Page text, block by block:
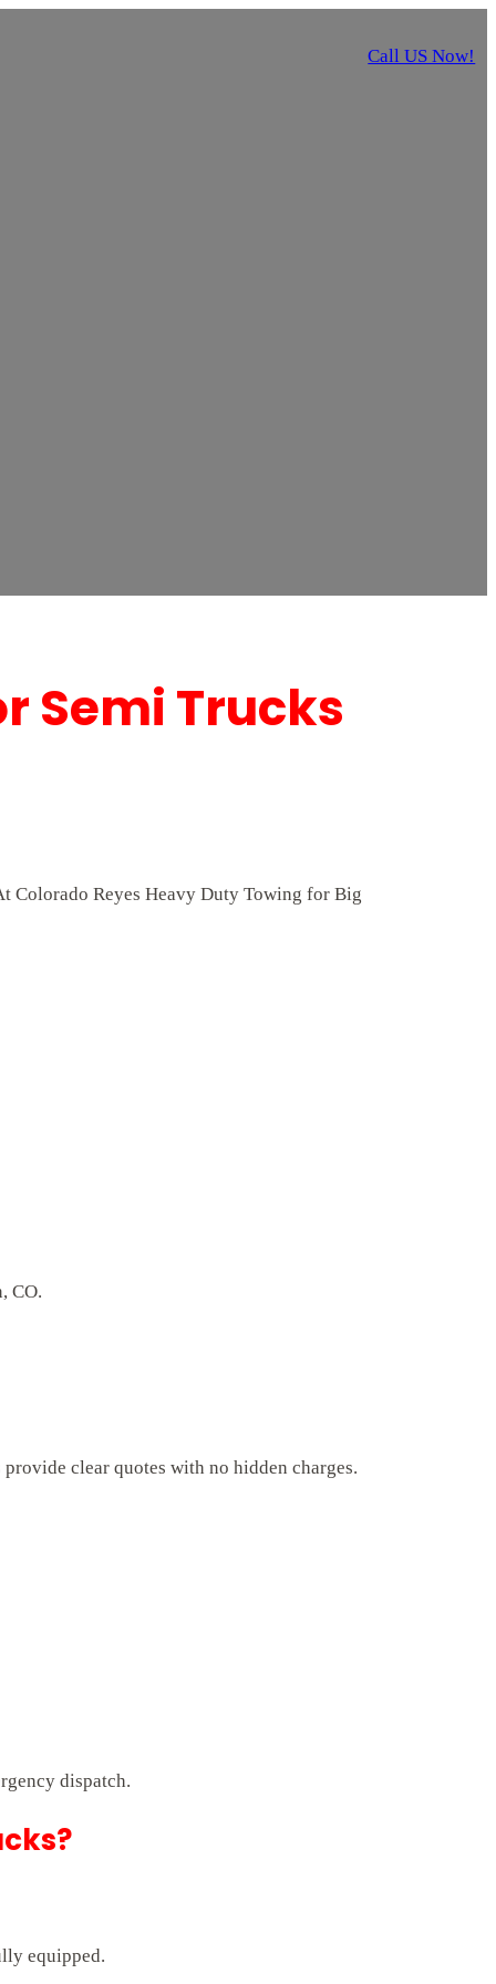
Call US Now!
Semi Trucks
Colorado Reyes Heavy Duty Towing for Big
CO.
clear quotes with no hidden charges.
dispatch.
equipped.